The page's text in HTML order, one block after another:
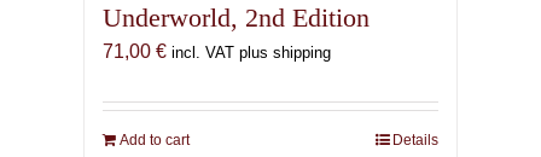
Underworld, 2nd Edition
71,00 € incl. VAT plus shipping
Add to cart Details